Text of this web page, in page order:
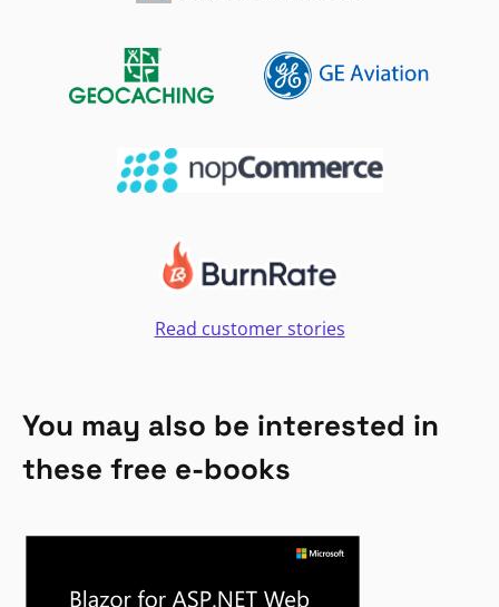
Read customer stories
You may also be interested in
these free e-books